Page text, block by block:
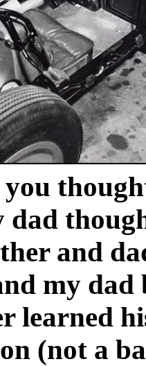
dad
and
my
learned
(not a